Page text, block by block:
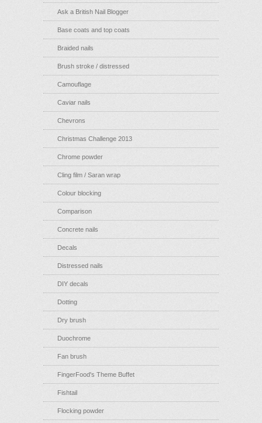
Ask a British Nail Blogger
Base coats and top coats
Braided nails
Brush stroke / distressed
Camouflage
Caviar nails
Chevrons
Christmas Challenge 2013
Chrome powder
Cling film / Saran wrap
Colour blocking
Comparison
Concrete nails
Decals
Distressed nails
DIY decals
Dotting
Dry brush
Duochrome
Fan brush
FingerFood's Theme Buffet
Fishtail
Flocking powder